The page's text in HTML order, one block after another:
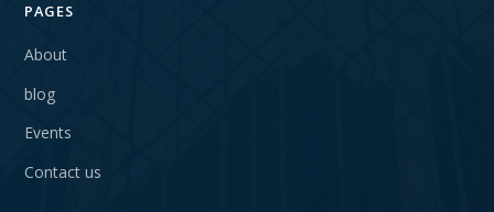
PAGES
About
blog
Events
Contact us